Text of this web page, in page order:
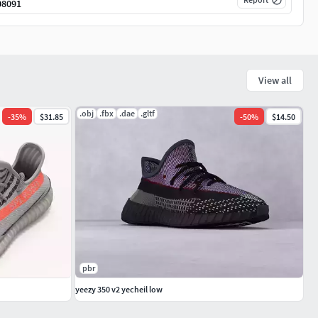
View all
-35% $31.85 .obj .fbx .dae .gltf -50% $14.50
pbr
yeezy 350 v2 yecheil low